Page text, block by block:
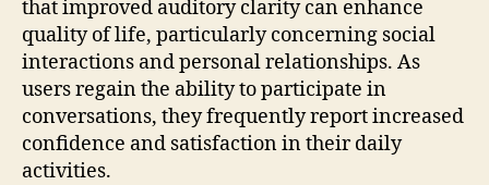
that improved auditory clarity can enhance
quality of life, particularly concerning social
interactions and personal relationships. As
users regain the ability to participate in
conversations, they frequently report increased
confidence and satisfaction in their daily
activities.